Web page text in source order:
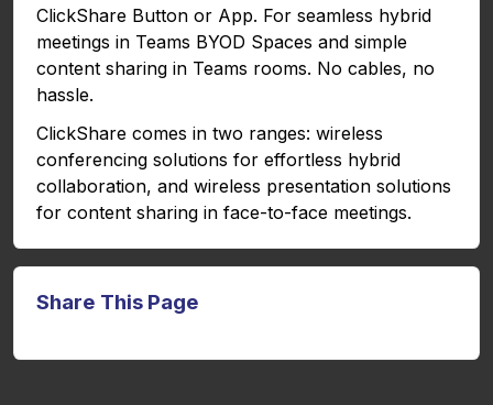
ClickShare Button or App. For seamless hybrid
meetings in Teams BYOD Spaces and simple
content sharing in Teams rooms. No cables, no
hassle.
ClickShare comes in two ranges: wireless
conferencing solutions for effortless hybrid
collaboration, and wireless presentation solutions
for content sharing in face-to-face meetings.
Share This Page